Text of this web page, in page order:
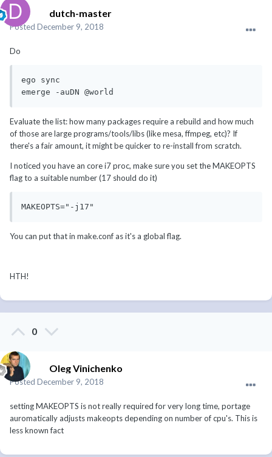
dutch-master
Posted December 9, 2018
Do
ego sync
emerge -auDN @world
Evaluate the list: how many packages require a rebuild and how much
of those are large programs/tools/libs (like mesa, ffmpeg, etc)? If
there's a fair amount, it might be quicker to re-install from scratch.
I noticed you have an core i7 proc, make sure you set the MAKEOPTS
flag to a suitable number (17 should do it)
MAKEOPTS="-j17"
You can put that in make.conf as it's a global flag.
HTH!
0
Oleg Vinichenko
Posted December 9, 2018
setting MAKEOPTS is not really required for very long time, portage
auromatically adjusts makeopts depending on number of cpu's. This is
less known fact